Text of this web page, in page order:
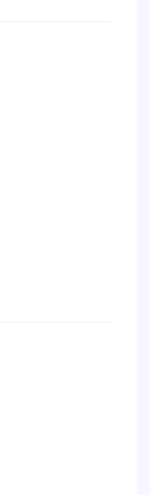
the fjords. If
the northern
enjoy winter
time for
sites.
root
of Indian
Oslo,
craving a